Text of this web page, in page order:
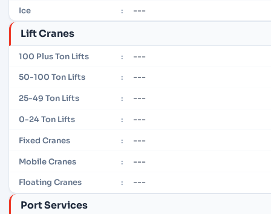
Ice : ---
Lift Cranes
100 Plus Ton Lifts : ---
50-100 Ton Lifts : ---
25-49 Ton Lifts : ---
0-24 Ton Lifts : ---
Fixed Cranes : ---
Mobile Cranes : ---
Floating Cranes : ---
Port Services